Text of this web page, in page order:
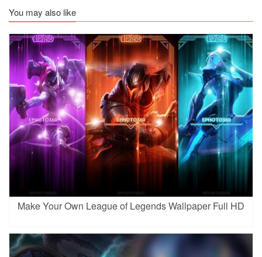
You may also like
Make Your Own League of Legends Wallpaper Full HD